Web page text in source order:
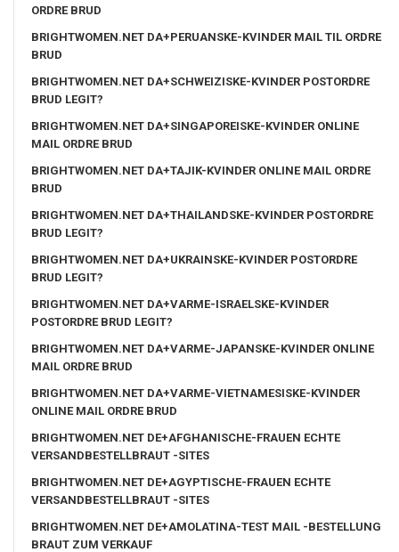
ORDRE BRUD
BRIGHTWOMEN.NET DA+PERUANSKE-KVINDER MAIL TIL ORDRE
BRUD
BRIGHTWOMEN.NET DA+SCHWEIZISKE-KVINDER POSTORDRE
BRUD LEGIT?
BRIGHTWOMEN.NET DA+SINGAPOREISKE-KVINDER ONLINE
MAIL ORDRE BRUD
BRIGHTWOMEN.NET DA+TAJIK-KVINDER ONLINE MAIL ORDRE
BRUD
BRIGHTWOMEN.NET DA+THAILANDSKE-KVINDER POSTORDRE
BRUD LEGIT?
BRIGHTWOMEN.NET DA+UKRAINSKE-KVINDER POSTORDRE
BRUD LEGIT?
BRIGHTWOMEN.NET DA+VARME-ISRAELSKE-KVINDER
POSTORDRE BRUD LEGIT?
BRIGHTWOMEN.NET DA+VARME-JAPANSKE-KVINDER ONLINE
MAIL ORDRE BRUD
BRIGHTWOMEN.NET DA+VARME-VIETNAMESISKE-KVINDER
ONLINE MAIL ORDRE BRUD
BRIGHTWOMEN.NET DE+AFGHANISCHE-FRAUEN ECHTE
VERSANDBESTELLBRAUT -SITES
BRIGHTWOMEN.NET DE+AGYPTISCHE-FRAUEN ECHTE
VERSANDBESTELLBRAUT -SITES
BRIGHTWOMEN.NET DE+AMOLATINA-TEST MAIL -BESTELLUNG
BRAUT ZUM VERKAUF